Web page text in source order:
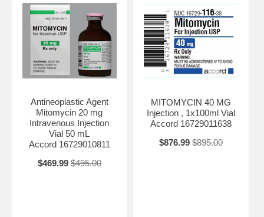
Antineoplastic Agent
Mitomycin 20 mg
Intravenous Injection
Vial 50 mL
Accord 16729010811
$469.99 $495.00
MITOMYCIN 40 MG
Injection , 1x100ml Vial
Accord 16729011638
$876.99 $895.00